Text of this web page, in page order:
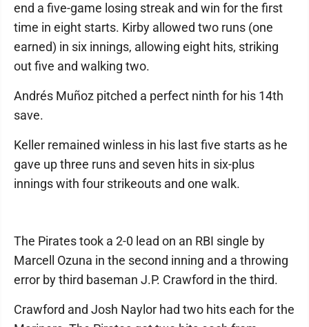
end a five-game losing streak and win for the first
time in eight starts. Kirby allowed two runs (one
earned) in six innings, allowing eight hits, striking
out five and walking two.
Andrés Muñoz pitched a perfect ninth for his 14th
save.
Keller remained winless in his last five starts as he
gave up three runs and seven hits in six-plus
innings with four strikeouts and one walk.
The Pirates took a 2-0 lead on an RBI single by
Marcell Ozuna in the second inning and a throwing
error by third baseman J.P. Crawford in the third.
Crawford and Josh Naylor had two hits each for the